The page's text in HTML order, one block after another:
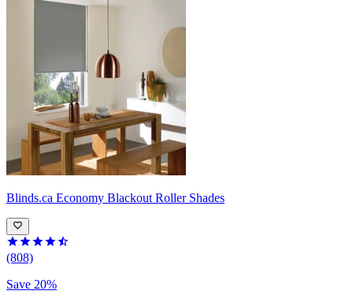
Blinds.ca Economy Blackout Roller Shades
(808)
Save 20%